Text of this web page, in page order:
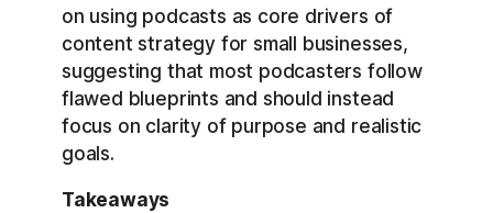
on using podcasts as core drivers of
content strategy for small businesses,
suggesting that most podcasters follow
flawed blueprints and should instead
focus on clarity of purpose and realistic
goals.
Takeaways